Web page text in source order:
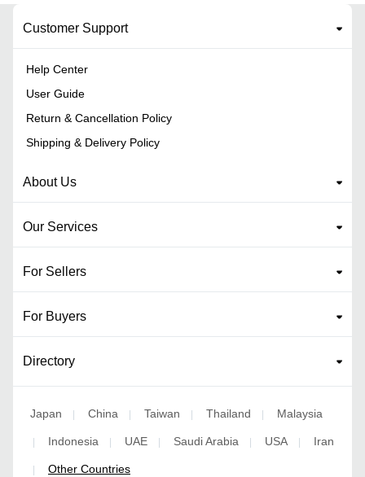
Customer Support
Help Center
User Guide
Return & Cancellation Policy
Shipping & Delivery Policy
About Us
Our Services
For Sellers
For Buyers
Directory
Japan China Taiwan Thailand Malaysia
Indonesia UAE Saudi Arabia USA Iran
Other Countries